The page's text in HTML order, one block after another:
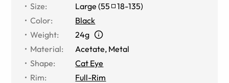
Size: Large (55 18-135)
Color:
Black
Weight:
24g
Material:
Acetate, Metal
Shape:
Cat Eye
Rim:
Full-Rim